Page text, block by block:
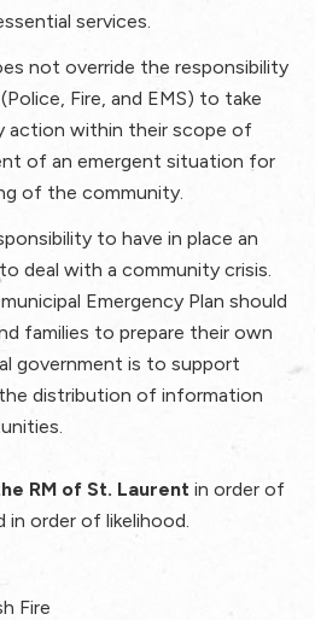
services.​
not override the responsibility
Fire, and EMS) to take
action within their scope of
of an emergent situation for
of the community.
to have in place an
deal with a community crisis.
Emergency Plan should
families to prepare their own
government is to support
distribution of information
RM of St. Laurent in order of
in order of likelihood.
Fire